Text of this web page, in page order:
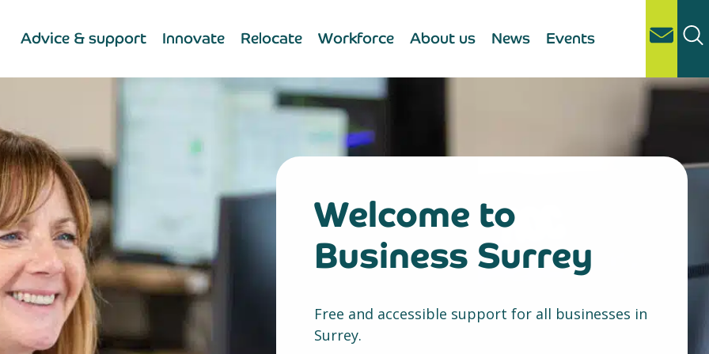
Advice & support Innovate Relocate Workforce About us News Events
Welcome to
Business Surrey
Free and accessible support for all businesses in
Surrey.